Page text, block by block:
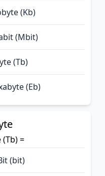
(Kb)
(Mbit)
(Tb)
(Eb)
(Tb) =
(bit)